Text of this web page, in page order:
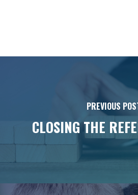
PREVIOUS
CLOSING THE